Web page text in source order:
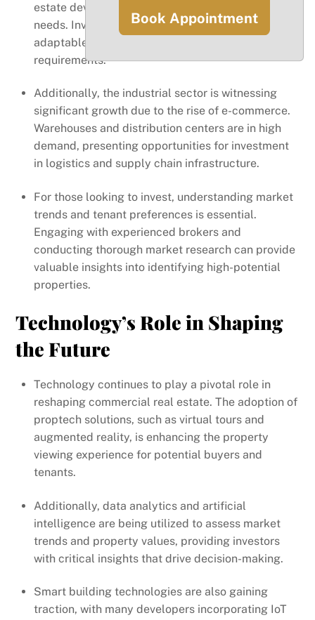
estate developers to capitalize on changing
needs. Investors can explore properties that are
adaptable and can cater to various tenant
requirements.
Additionally, the industrial sector is witnessing
significant growth due to the rise of e-commerce.
Warehouses and distribution centers are in high
demand, presenting opportunities for investment
in logistics and supply chain infrastructure.
For those looking to invest, understanding market
trends and tenant preferences is essential.
Engaging with experienced brokers and
conducting thorough market research can provide
valuable insights into identifying high-potential
properties.
Technology’s Role in Shaping
the Future
Technology continues to play a pivotal role in
reshaping commercial real estate. The adoption of
proptech solutions, such as virtual tours and
augmented reality, is enhancing the property
viewing experience for potential buyers and
tenants.
Additionally, data analytics and artificial
intelligence are being utilized to assess market
trends and property values, providing investors
with critical insights that drive decision-making.
Smart building technologies are also gaining
traction, with many developers incorporating IoT
Book Appointment